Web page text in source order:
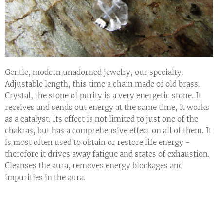
Gentle, modern unadorned jewelry, our specialty.
Adjustable length, this time a chain made of old brass.
Crystal, the stone of purity is a very energetic stone. It
receives and sends out energy at the same time, it works
as a catalyst. Its effect is not limited to just one of the
chakras, but has a comprehensive effect on all of them. It
is most often used to obtain or restore life energy -
therefore it drives away fatigue and states of exhaustion.
Cleanses the aura, removes energy blockages and
impurities in the aura.